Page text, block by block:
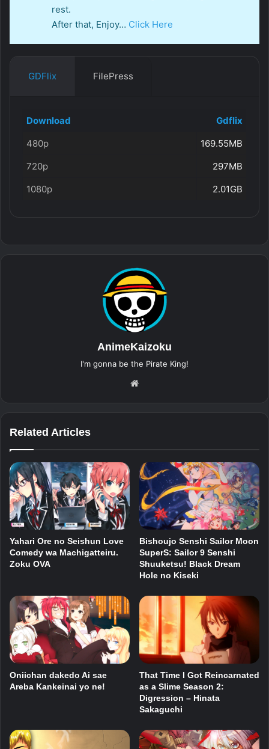
rest.
After that, Enjoy… Click Here
GDFlix FilePress
Download
Gdflix
480p
169.55MB
720p
297MB
1080p
2.01GB
AnimeKaizoku
I'm gonna be the Pirate King!
Related Articles
Yahari Ore no Seishun Love
Comedy wa Machigatteiru.
Zoku OVA
Bishoujo Senshi Sailor Moon
SuperS: Sailor 9 Senshi
Shuuketsu! Black Dream
Hole no Kiseki
Oniichan dakedo Ai sae
Areba Kankeinai yo ne!
That Time I Got Reincarnated
as a Slime Season 2:
Digression – Hinata
Sakaguchi